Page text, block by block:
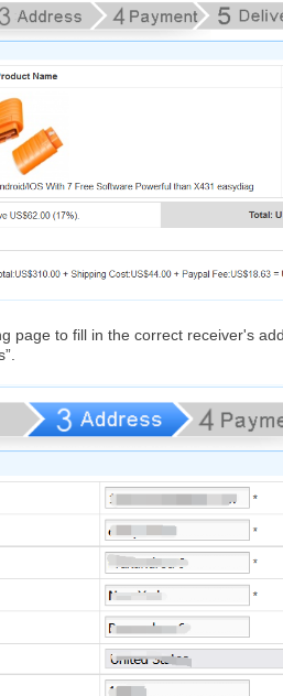
page to fill in the correct receiver's